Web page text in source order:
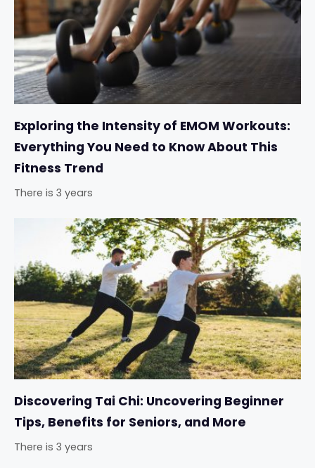
Exploring the Intensity of EMOM Workouts:
Everything You Need to Know About This
Fitness Trend
There is 3 years
Discovering Tai Chi: Uncovering Beginner
Tips, Benefits for Seniors, and More
There is 3 years